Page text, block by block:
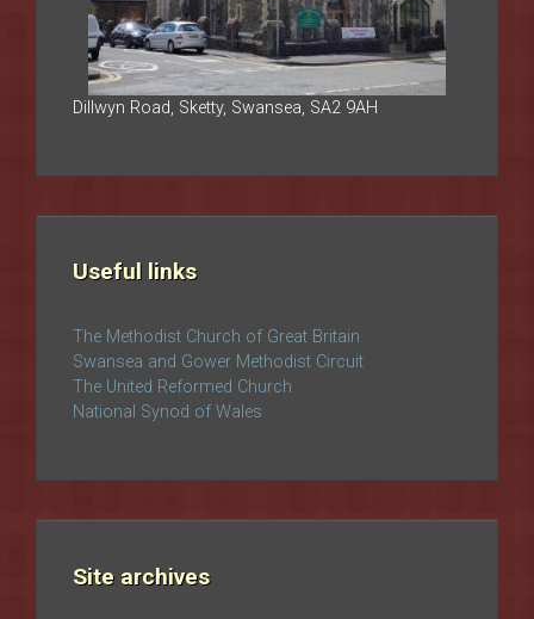
Dillwyn Road, Sketty, Swansea, SA2 9AH
Useful links
The Methodist Church of Great Britain
Swansea and Gower Methodist Circuit
The United Reformed Church
National Synod of Wales
Site archives